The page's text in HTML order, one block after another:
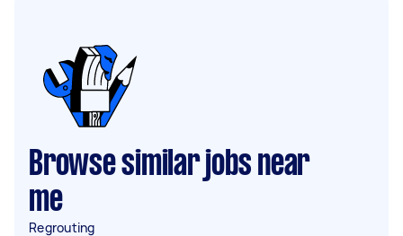
Browse similar jobs near
me
Regrouting